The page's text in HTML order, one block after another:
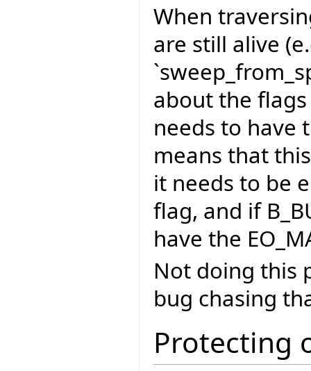
When
are still alive
about the
needs to have
means that
it needs to be
flag, and if
have the
Not doing this
bug chasing
Protecting